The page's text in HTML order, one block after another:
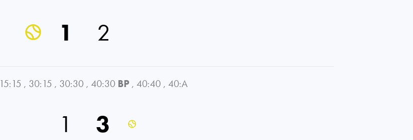
1 2
15:15 , 30:15 , 30:30 , 40:30 BP , 40:40 , 40:A
1 3